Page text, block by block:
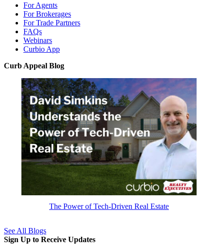
For Agents
For Brokerages
For Trade Partners
FAQs
Webinars
Curbio App
Curb Appeal Blog
The Power of Tech-Driven Real Estate
See All Blogs
Sign Up to Receive Updates